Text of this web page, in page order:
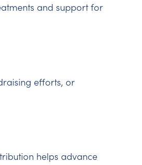
and support for
efforts, or
helps advance